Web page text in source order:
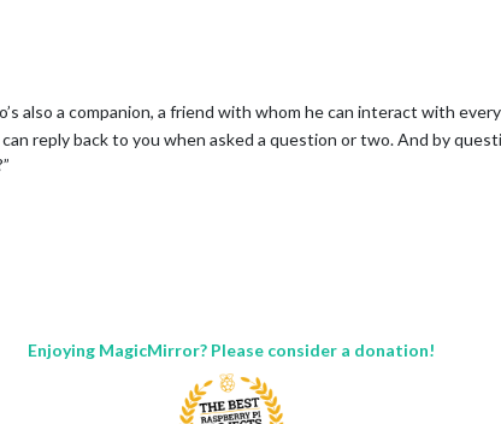
also a companion, a friend with whom he can interact with
reply back to you when asked a question or two. And by
Enjoying MagicMirror? Please consider a donation!